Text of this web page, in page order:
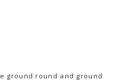
ground round and ground